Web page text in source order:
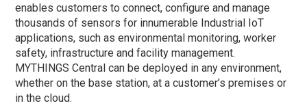
enables customers to connect, configure and manage
thousands of sensors for innumerable Industrial IoT
applications, such as environmental monitoring, worker
safety, infrastructure and facility management.
MYTHINGS Central can be deployed in any environment,
whether on the base station, at a customer’s premises or
in the cloud.